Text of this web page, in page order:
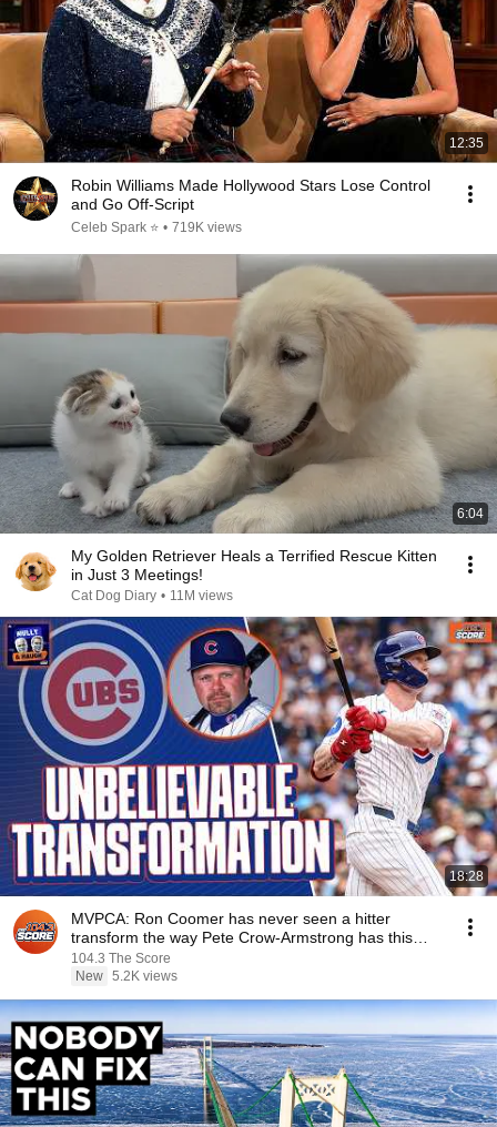
12:35
Robin Williams Made Hollywood Stars Lose Control
and Go Off-Script
Celeb Spark ⭐ • 719K views
6:04
My Golden Retriever Heals a Terrified Rescue Kitten
in Just 3 Meetings!
Cat Dog Diary • 11M views
18:28
MVPCA: Ron Coomer has never seen a hitter
transform the way Pete Crow-Armstrong has this
season
104.3 The Score
New 5.2K views